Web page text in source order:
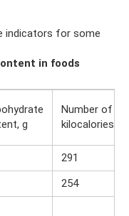
indicators for some
in foods
g
Number of
kilocalories
291
254